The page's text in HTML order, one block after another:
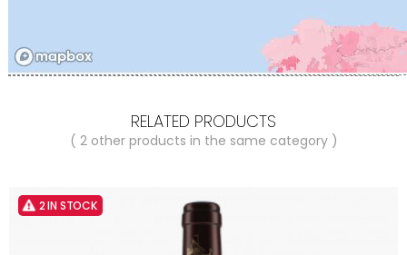
RELATED PRODUCTS
( 2 other products in the same category )
2 IN STOCK